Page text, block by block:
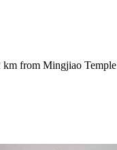
from Mingjiao Temple